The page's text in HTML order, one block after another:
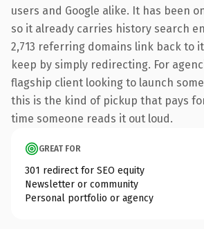
users and Google alike. It has been
so it already carries history search
2,713 referring domains link back to
keep by simply redirecting. For
flagship client looking to launch
this is the kind of pickup that pays
time someone reads it out loud.
GREAT FOR
301 redirect for SEO equity
Newsletter or community
Personal portfolio or agency